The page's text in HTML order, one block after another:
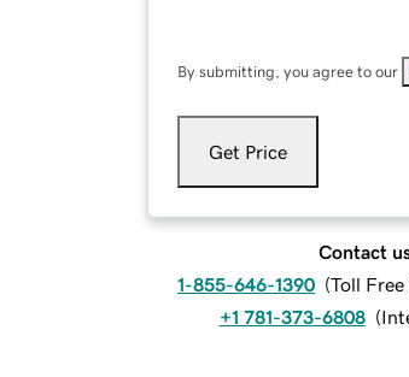
By submitting, you agree to our
Get Price
Contact
1-855-646-1390 (Toll Free
+1 781-373-6808 (